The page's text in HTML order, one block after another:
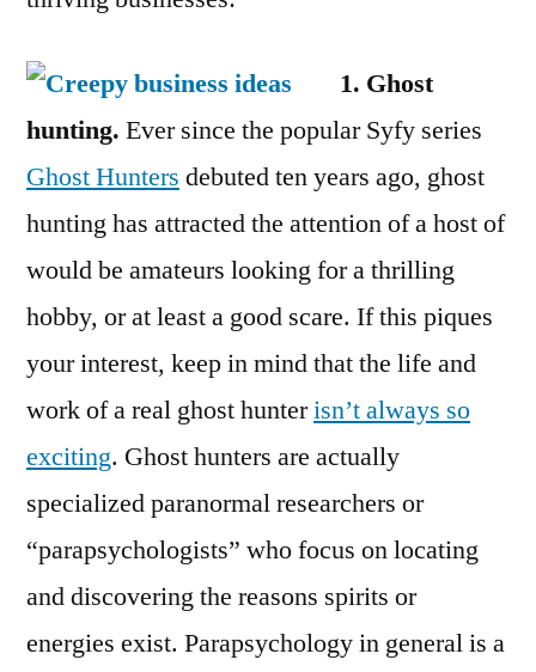
1. Ghost
hunting. Ever since the popular Syfy series
Ghost Hunters debuted ten years ago, ghost
hunting has attracted the attention of a host of
would be amateurs looking for a thrilling
hobby, or at least a good scare. If this piques
your interest, keep in mind that the life and
work of a real ghost hunterisn’t always so
exciting. Ghost hunters are actually
specialized paranormal researchers or
“parapsychologists” who focus on locating
and discovering the reasons spirits or
energies exist. Parapsychology in general is a